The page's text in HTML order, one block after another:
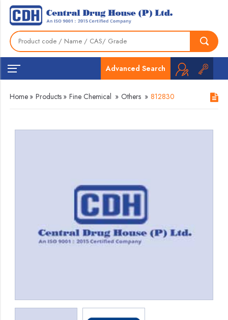
Advanced Search
Home » Products » Fine Chemical » Others » 812830